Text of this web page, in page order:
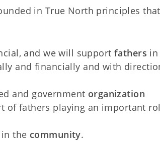
in True North principles that
and we will support fathers in
and financially and with
and government organization
of fathers playing an important
the community.